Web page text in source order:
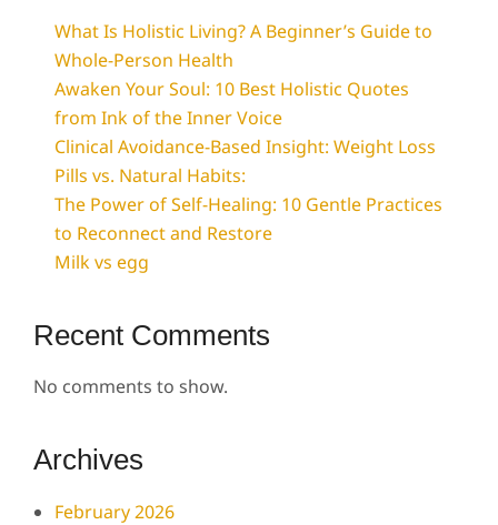
What Is Holistic Living? A Beginner’s Guide to
Whole-Person Health
Awaken Your Soul: 10 Best Holistic Quotes
from Ink of the Inner Voice
Clinical Avoidance-Based Insight: Weight Loss
Pills vs. Natural Habits:
The Power of Self-Healing: 10 Gentle Practices
to Reconnect and Restore
Milk vs egg
Recent Comments
No comments to show.
Archives
February 2026